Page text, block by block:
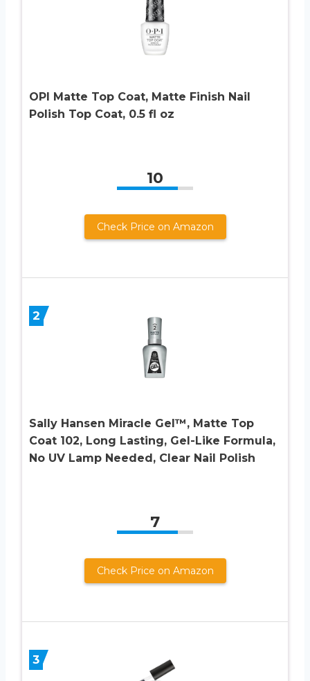
OPI Matte Top Coat, Matte Finish Nail
Polish Top Coat, 0.5 fl oz
10
Check Price on Amazon
2
Sally Hansen Miracle Gel™, Matte Top
Coat 102, Long Lasting, Gel-Like Formula,
No UV Lamp Needed, Clear Nail Polish
7
Check Price on Amazon
3